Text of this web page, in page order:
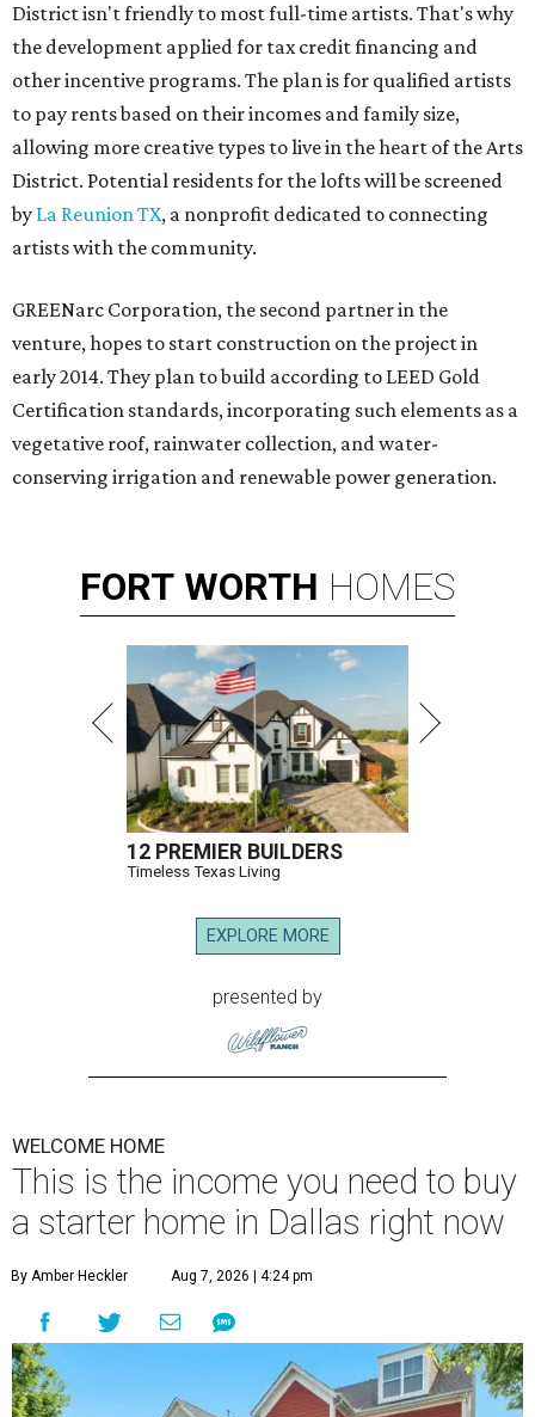
District isn't friendly to most full-time artists. That's why
the development applied for tax credit financing and
other incentive programs. The plan is for qualified artists
to pay rents based on their incomes and family size,
allowing more creative types to live in the heart of the Arts
District. Potential residents for the lofts will be screened
by La Reunion TX, a nonprofit dedicated to connecting
artists with the community.
GREENarc Corporation, the second partner in the
venture, hopes to start construction on the project in
early 2014. They plan to build according to LEED Gold
Certification standards, incorporating such elements as a
vegetative roof, rainwater collection, and water-
conserving irrigation and renewable power generation.
FORT WORTH HOMES
12 PREMIER BUILDERS
Timeless Texas Living
EXPLORE MORE
presented by
WELCOME HOME
This is the income you need to buy
a starter home in Dallas right now
By Amber Heckler Aug 7, 2026 | 4:24 pm